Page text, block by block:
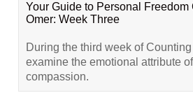
Your Guide to Personal Freedom
Omer: Week Three
During the third week of
examine the emotional attribute
compassion.